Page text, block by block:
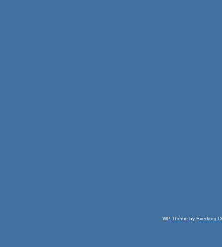
WP Theme by Everlong